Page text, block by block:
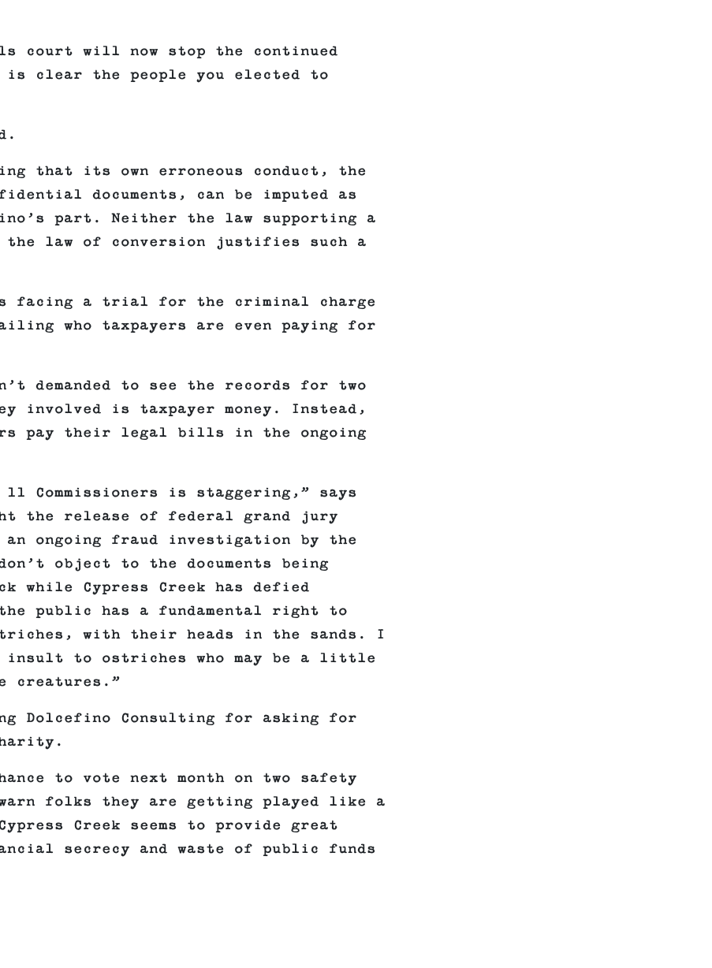
court will now stop the continued
is clear the people you elected to
that its own erroneous conduct, the
documents, can be imputed as
part. Neither the law supporting a
the law of conversion justifies such a
is facing a trial for the criminal charge
who taxpayers are even paying for
demanded to see the records for two
involved is taxpayer money. Instead,
pay their legal bills in the ongoing
Commissioners is staggering,” says
the release of federal grand jury
ongoing fraud investigation by the
object to the documents being
while Cypress Creek has defied
public has a fundamental right to
with their heads in the sands. I
insult to ostriches who may be a little
Dolcefino Consulting for asking for
to vote next month on two safety
folks they are getting played like a
Creek seems to provide great
secrecy and waste of public funds